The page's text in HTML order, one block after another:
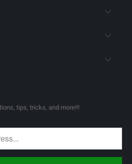
tips, tricks, and more!!!